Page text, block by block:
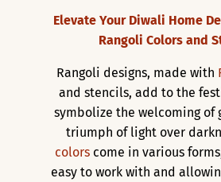
Elevate Your Diwali Home
Rangoli Colors and
Rangoli designs, made with
and stencils, add to the
symbolize the welcoming of
triumph of light over
colorscome in various
easy to work with and